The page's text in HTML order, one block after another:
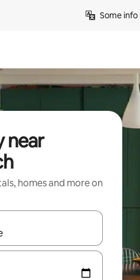
Some
near
homes and more on
navigate with the up and down